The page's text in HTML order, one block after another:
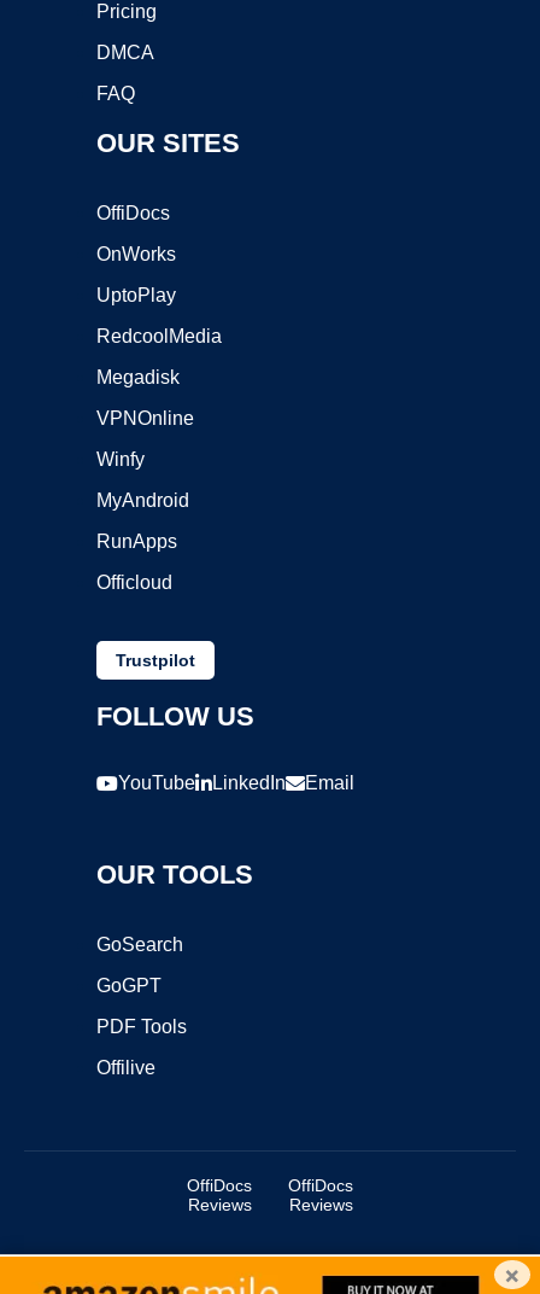
Pricing
DMCA
FAQ
OUR SITES
OffiDocs
OnWorks
UptoPlay
RedcoolMedia
Megadisk
VPNOnline
Winfy
MyAndroid
RunApps
Officloud
Trustpilot
FOLLOW US
YouTube LinkedIn Email
OUR TOOLS
GoSearch
GoGPT
PDF Tools
Offilive
OffiDocs
Reviews
OffiDocs
Reviews
Copyright ©2025 OffiDocs Group OU. All Rights Reserved. ×